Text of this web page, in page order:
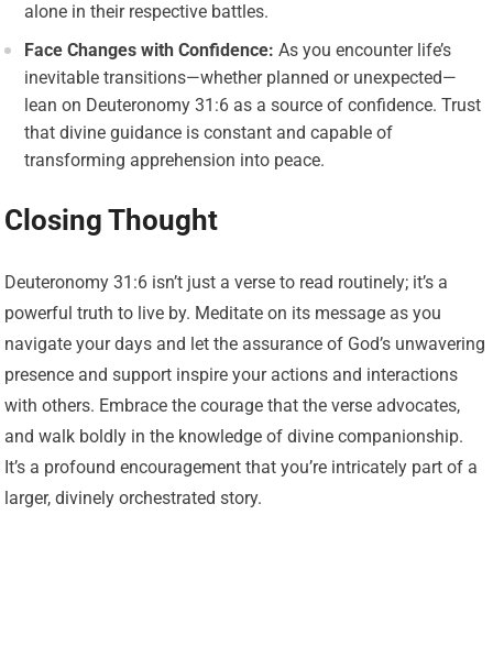
alone in their respective battles.
Face Changes with Confidence: As you encounter life’s
inevitable transitions—whether planned or unexpected—
lean on Deuteronomy 31:6 as a source of confidence. Trust
that divine guidance is constant and capable of
transforming apprehension into peace.
Closing Thought
Deuteronomy 31:6 isn’t just a verse to read routinely; it’s a
powerful truth to live by. Meditate on its message as you
navigate your days and let the assurance of God’s unwavering
presence and support inspire your actions and interactions
with others. Embrace the courage that the verse advocates,
and walk boldly in the knowledge of divine companionship.
It’s a profound encouragement that you’re intricately part of a
larger, divinely orchestrated story.